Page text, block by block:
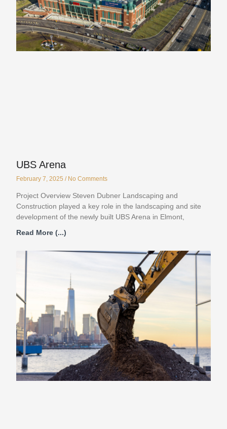
UBS Arena
February 7, 2025 No Comments
Project Overview Steven Dubner Landscaping and
Construction played a key role in the landscaping and site
development of the newly built UBS Arena in Elmont,
Read More (...)